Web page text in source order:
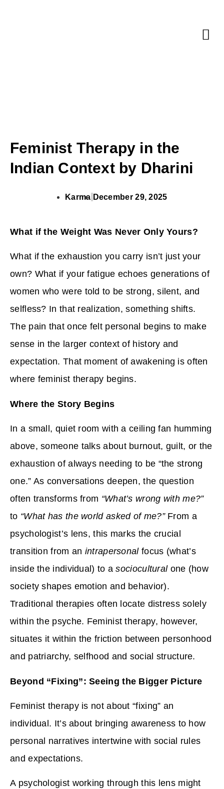
Feminist Therapy in the
Indian Context by Dharini
Karma December 29, 2025
What if the Weight Was Never Only Yours?
What if the exhaustion you carry isn’t just your
own? What if your fatigue echoes generations of
women who were told to be strong, silent, and
selfless? In that realization, something shifts.
The pain that once felt personal begins to make
sense in the larger context of history and
expectation. That moment of awakening is often
where feminist therapy begins.
Where the Story Begins
In a small, quiet room with a ceiling fan humming
above, someone talks about burnout, guilt, or the
exhaustion of always needing to be “the strong
one.” As conversations deepen, the question
often transforms from “What’s wrong with me?”
to “What has the world asked of me?” From a
psychologist’s lens, this marks the crucial
transition from an intrapersonal focus (what’s
inside the individual) to asociocultural one (how
society shapes emotion and behavior).
Traditional therapies often locate distress solely
within the psyche. Feminist therapy, however,
situates it within the friction between personhood
and patriarchy, selfhood and social structure.
Beyond “Fixing”: Seeing the Bigger Picture
Feminist therapy is not about “fixing” an
individual. It’s about bringing awareness to how
personal narratives intertwine with social rules
and expectations.
A psychologist working through this lens might